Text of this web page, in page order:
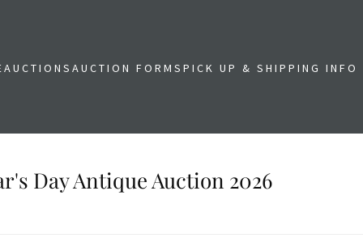
AUCTIONSAUCTION FORMSPICK UP & SHIPPING INFO
Day Antique Auction 2026